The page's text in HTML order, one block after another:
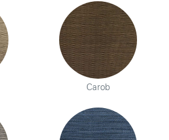
Carob